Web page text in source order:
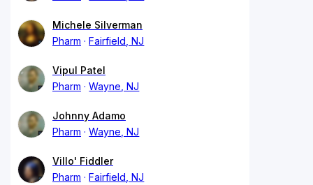
Michele Silverman
Pharm
Fairfield, NJ
Vipul Patel
Pharm
Wayne, NJ
Johnny Adamo
Pharm
Wayne, NJ
Villo' Fiddler
Pharm
Fairfield, NJ